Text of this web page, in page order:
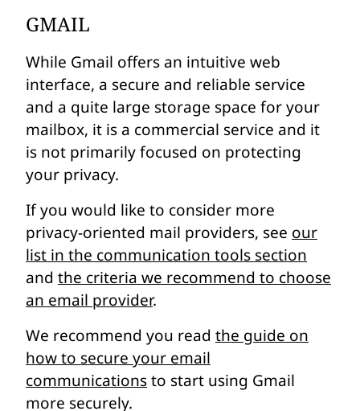
GMAIL
While Gmail offers an intuitive web
interface, a secure and reliable service
and a quite large storage space for your
mailbox, it is a commercial service and it
is not primarily focused on protecting
your privacy.
If you would like to consider more
privacy-oriented mail providers, see our
list in the communication tools section
and the criteria we recommend to choose
an email provider.
We recommend you read the guide on
how to secure your email
communicationsto start using Gmail
more securely.